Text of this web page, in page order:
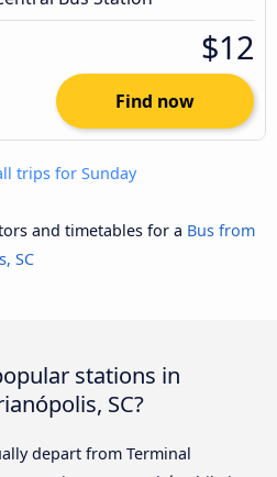
$12
Find now
trips for Sunday
and timetables for a Bus from
SC
stations in
SC?
depart from Terminal